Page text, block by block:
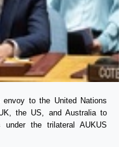
envoy to the United Nations
the US, and Australia to
under the trilateral AUKUS